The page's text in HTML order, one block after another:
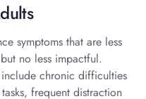
symptoms that are less
no less impactful.
include chronic difficulties
frequent distraction